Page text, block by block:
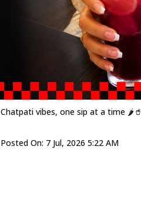
Chatpati vibes, one sip at a time 🌶️🥤
Posted On: 7 Jul, 2026 5:22 AM